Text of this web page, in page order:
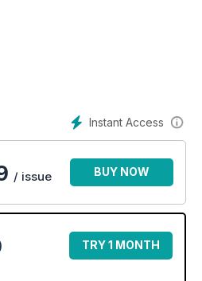
Instant Access
/ issue BUY NOW
TRY 1 MONTH